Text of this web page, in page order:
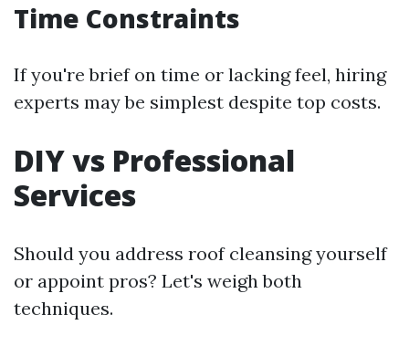
Time Constraints
If you're brief on time or lacking feel, hiring
experts may be simplest despite top costs.
DIY vs Professional
Services
Should you address roof cleansing yourself
or appoint pros? Let's weigh both
techniques.